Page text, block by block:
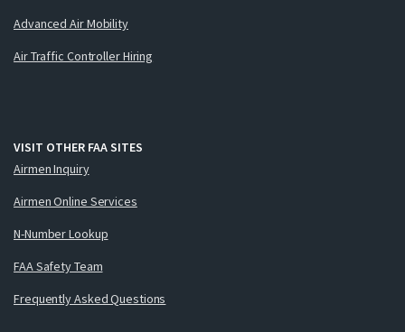
Advanced Air Mobility
Air Traffic Controller Hiring
VISIT OTHER FAA SITES
Airmen Inquiry
Airmen Online Services
N-Number Lookup
FAA Safety Team
Frequently Asked Questions